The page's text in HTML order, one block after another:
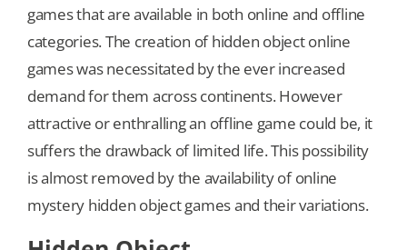
games that are available in both online and offline
categories. The creation of hidden object online
games was necessitated by the ever increased
demand for them across continents. However
attractive or enthralling an offline game could be, it
suffers the drawback of limited life. This possibility
is almost removed by the availability of online
mystery hidden object games and their variations.